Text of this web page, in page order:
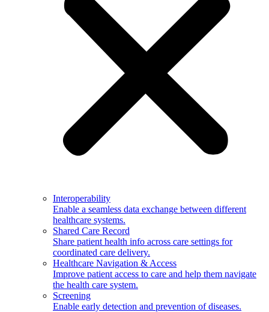
Interoperability
Enable a seamless data exchange between different
healthcare systems.
Shared Care Record
Share patient health info across care settings for
coordinated care delivery.
Healthcare Navigation & Access
Improve patient access to care and help them navigate
the health care system.
Screening
Enable early detection and prevention of diseases.